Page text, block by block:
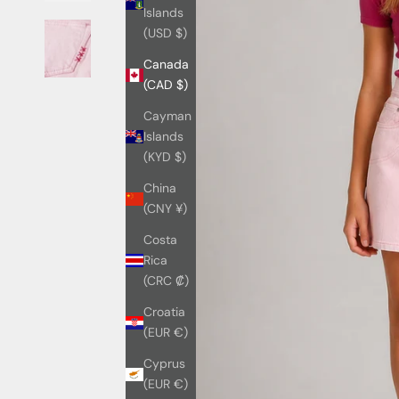
Islands
(USD $)
Canada
(CAD $)
Cayman
Islands
(KYD $)
China
(CNY ¥)
Costa
Rica
(CRC ₡)
Croatia
(EUR €)
Cyprus
(EUR €)